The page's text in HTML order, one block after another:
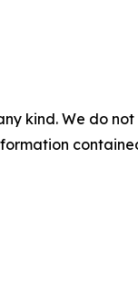
kind. We do